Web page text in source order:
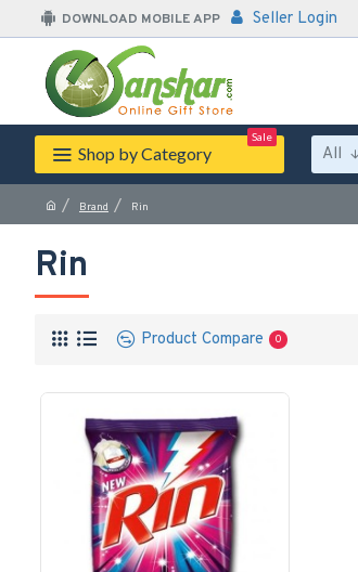
DOWNLOAD MOBILE APP Seller Login
Shop by Category
Sale
All
Brand Rin
Rin
Product Compare 0